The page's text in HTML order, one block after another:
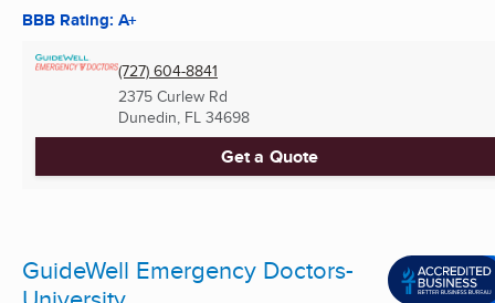
BBB Rating: A+
(727) 604-8841
2375 Curlew Rd
Dunedin, FL 34698
Get a Quote
GuideWell Emergency Doctors-